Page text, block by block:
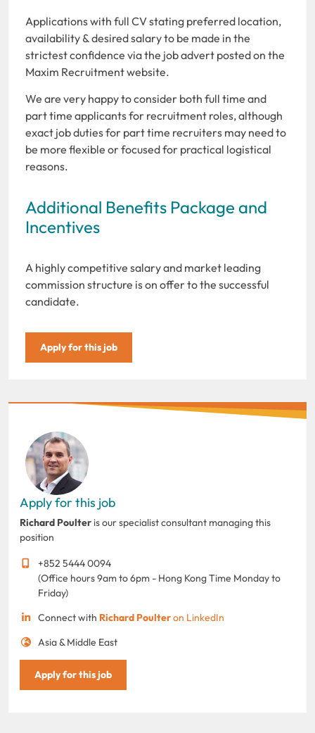
Applications with full CV stating preferred location,
availability & desired salary to be made in the
strictest confidence via the job advert posted on the
Maxim Recruitment website.
We are very happy to consider both full time and
part time applicants for recruitment roles, although
exact job duties for part time recruiters may need to
be more flexible or focused for practical logistical
reasons.
Additional Benefits Package and
Incentives
A highly competitive salary and market leading
commission structure is on offer to the successful
candidate.
Apply for this job
Apply for this job
Richard Poulter is our specialist consultant managing this
position
+852 5444 0094
(Office hours 9am to 6pm - Hong Kong Time Monday to
Friday)
Connect with Richard Poulteron LinkedIn
Asia & Middle East
Apply for this job